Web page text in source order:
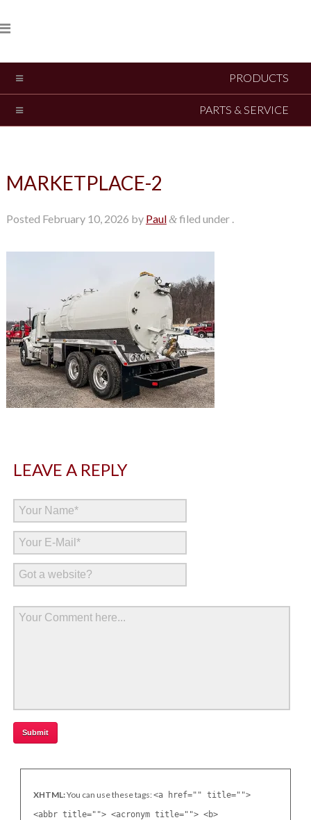
PRODUCTS
PARTS & SERVICE
MARKETPLACE-2
Posted February 10, 2026 by Paul&filed under .
LEAVE A REPLY
XHTML:You can use these tags:<a href="" title="">
<abbr title=""> <acronym title=""> <b>